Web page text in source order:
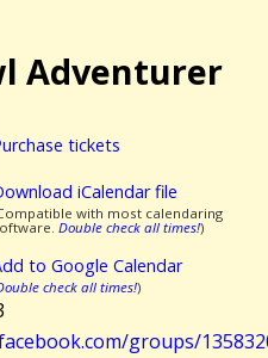
Adventurer
tickets
iCalendar file
with most calendaring
Double check all times!)
to Google Calendar
check all times!)
groups/